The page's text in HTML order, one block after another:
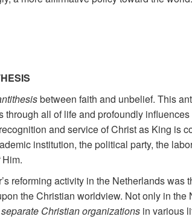
between faith and unbelief. This
all of life and profoundly
and service of Christ as King is
institution, the political party, the
Him.
reforming activity in the Netherlands
the Christian worldview. Not only in
separate Christian organizations in various